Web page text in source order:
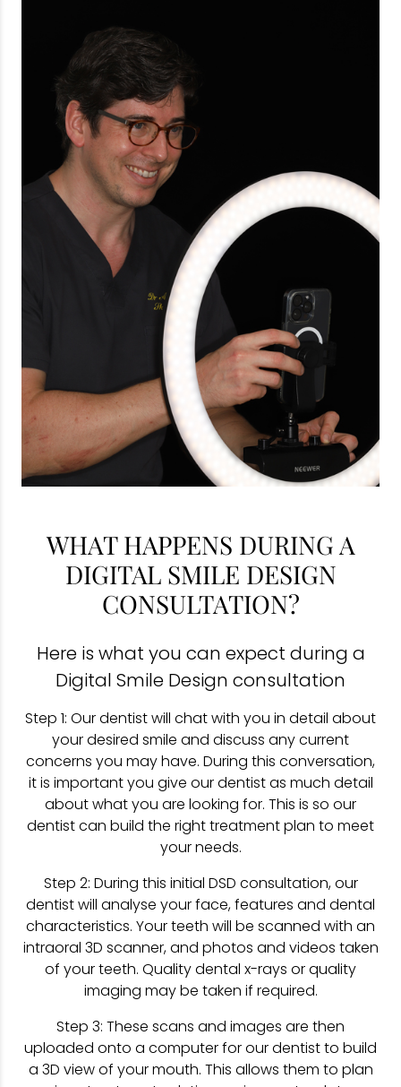
WHAT HAPPENS DURING A
DIGITAL SMILE DESIGN
CONSULTATION?
Here is what you can expect during a
Digital Smile Design consultation
Step 1: Our dentist will chat with you in detail about
your desired smile and discuss any current
concerns you may have. During this conversation,
it is important you give our dentist as much detail
about what you are looking for. This is so our
dentist can build the right treatment plan to meet
your needs.
Step 2: During this initial DSD consultation, our
dentist will analyse your face, features and dental
characteristics. Your teeth will be scanned with an
intraoral 3D scanner, and photos and videos taken
of your teeth. Quality dental x-rays or quality
imaging may be taken if required.
Step 3: These scans and images are then
uploaded onto a computer for our dentist to build
a 3D view of your mouth. This allows them to plan